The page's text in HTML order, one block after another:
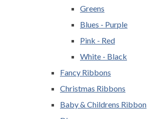
Greens
Blues - Purple
Pink - Red
White - Black
Fancy Ribbons
Christmas Ribbons
Baby & Childrens Ribbon